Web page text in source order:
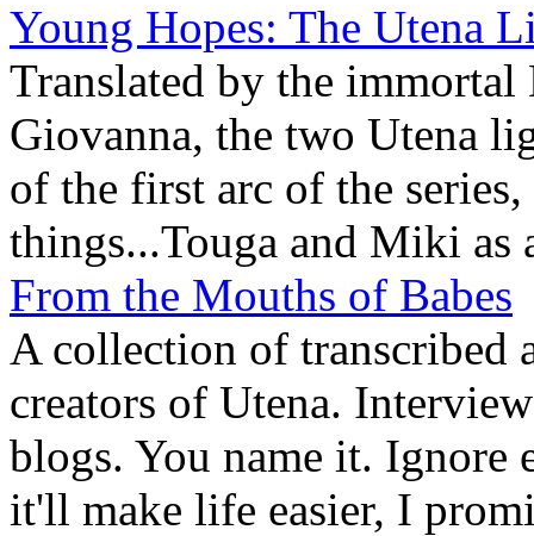
Young Hopes: The Utena
Translated by the
Giovanna, the two Utena
of the first arc of the
things...Touga and Miki as
From the Mouths of Babes
A collection of transcribed
creators of Utena.
blogs. You name it. Ignore
it'll make life easier, I